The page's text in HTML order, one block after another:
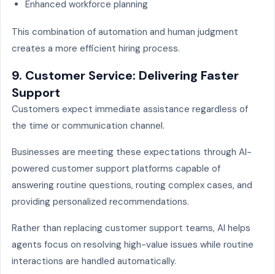
Enhanced workforce planning
This combination of automation and human judgment
creates a more efficient hiring process.
9. Customer Service: Delivering Faster
Support
Customers expect immediate assistance regardless of
the time or communication channel.
Businesses are meeting these expectations through AI-
powered customer support platforms capable of
answering routine questions, routing complex cases, and
providing personalized recommendations.
Rather than replacing customer support teams, AI helps
agents focus on resolving high-value issues while routine
interactions are handled automatically.